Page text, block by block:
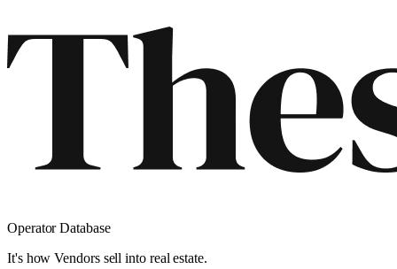
Operator Database
It's how Vendors sell into real estate.